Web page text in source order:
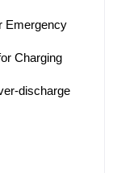
Emergency
Charging
discharge